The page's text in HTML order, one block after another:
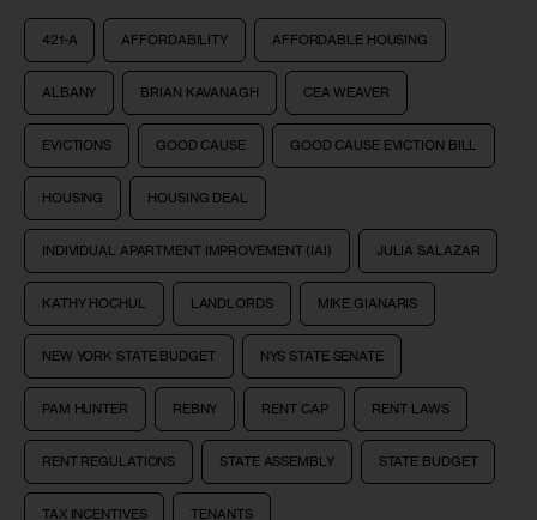
421-A AFFORDABILITY AFFORDABLE HOUSING
ALBANY BRIAN KAVANAGH CEA WEAVER
EVICTIONS GOOD CAUSE GOOD CAUSE EVICTION BILL
HOUSING HOUSING DEAL
INDIVIDUAL APARTMENT IMPROVEMENT (IAI) JULIA SALAZAR
KATHY HOCHUL LANDLORDS MIKE GIANARIS
NEW YORK STATE BUDGET NYS STATE SENATE
PAM HUNTER REBNY RENT CAP RENT LAWS
RENT REGULATIONS STATE ASSEMBLY STATE BUDGET
TAX INCENTIVES TENANTS